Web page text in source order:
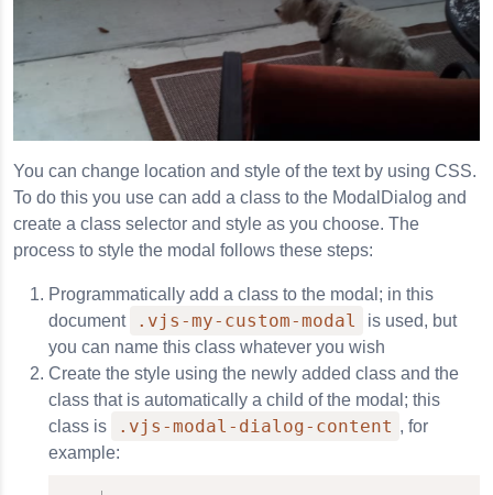
You can change location and style of the text by using CSS.
To do this you use can add a class to the ModalDialog and
create a class selector and style as you choose. The
process to style the modal follows these steps:
Programmatically add a class to the modal; in this
document
.vjs-my-custom-modal
is used, but
you can name this class whatever you wish
Create the style using the newly added class and the
class that is automatically a child of the modal; this
class is
.vjs-modal-dialog-content , for
example: